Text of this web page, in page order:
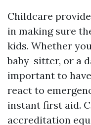
Childcare
in making sure
kids. Whether
baby-sitter, or a
important to
react to
instant first aid.
accreditation